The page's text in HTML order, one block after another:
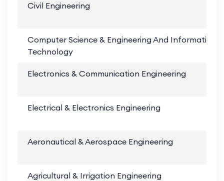
Civil Engineering
Computer Science & Engineering And Information
Technology
Electronics & Communication Engineering
Electrical & Electronics Engineering
Aeronautical & Aerospace Engineering
Agricultural & Irrigation Engineering